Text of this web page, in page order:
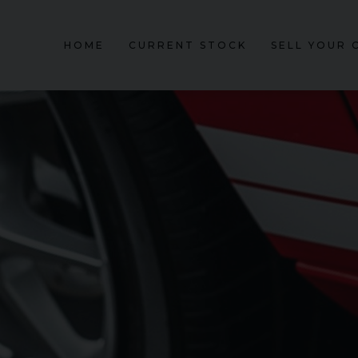
HOME CURRENT STOCK SELL YOUR